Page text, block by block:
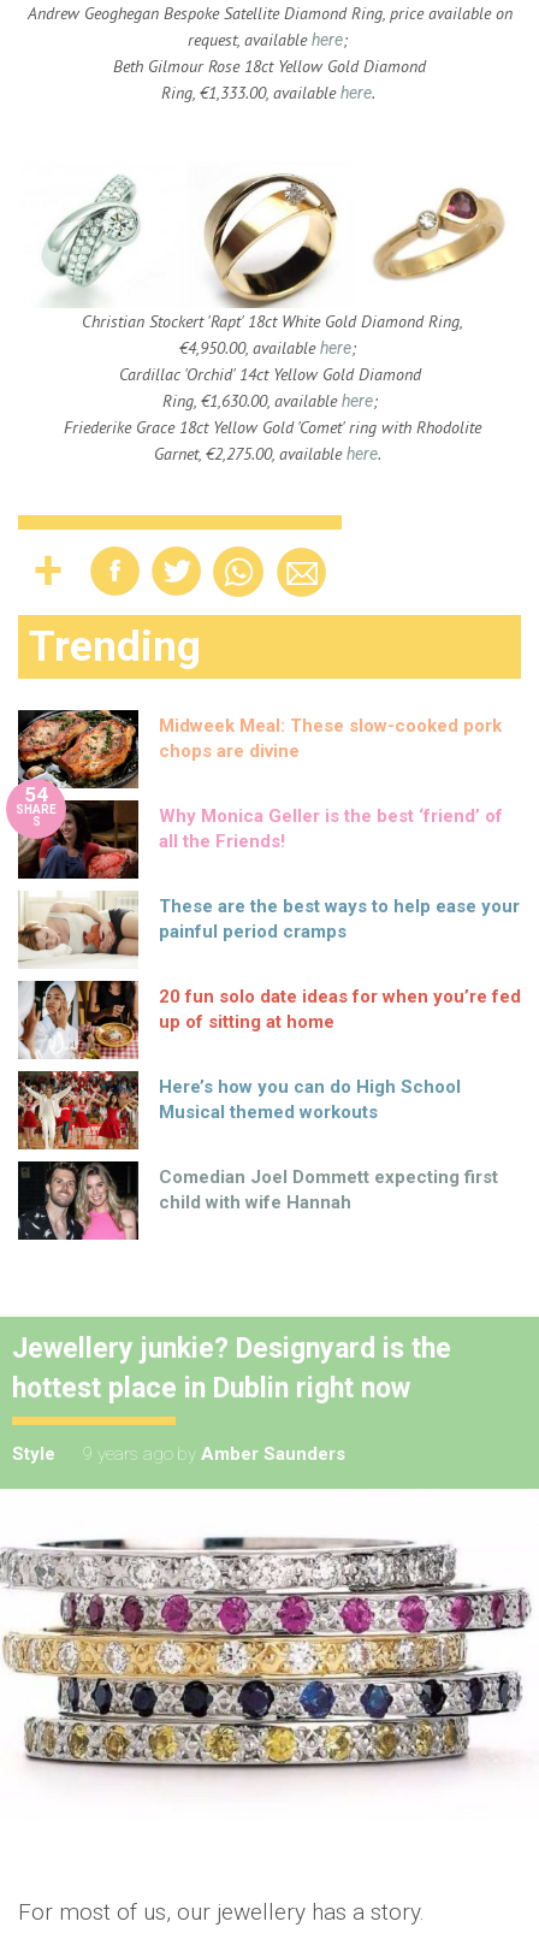
Andrew Geoghegan Bespoke Satellite Diamond Ring, price available on
request, availablehere;
Beth Gilmour Rose 18ct Yellow Gold Diamond
Ring, €1,333.00, availablehere.
Christian Stockert 'Rapt' 18ct White Gold Diamond Ring,
€4,950.00, availablehere;
Cardillac 'Orchid' 14ct Yellow Gold Diamond
Ring, €1,630.00, availablehere;
Friederike Grace 18ct Yellow Gold 'Comet' ring with Rhodolite
Garnet, €2,275.00, availablehere.
Trending
Midweek Meal: These slow-cooked pork
chops are divine
54
SHARE
S
Why Monica Geller is the best ‘friend’ of
all the Friends!
These are the best ways to help ease your
painful period cramps
20 fun solo date ideas for when you’re fed
up of sitting at home
Here’s how you can do High School
Musical themed workouts
Comedian Joel Dommett expecting first
child with wife Hannah
Jewellery junkie? Designyard is the
hottest place in Dublin right now
Style 9 years ago by Amber Saunders
For most of us, our jewellery has a story.